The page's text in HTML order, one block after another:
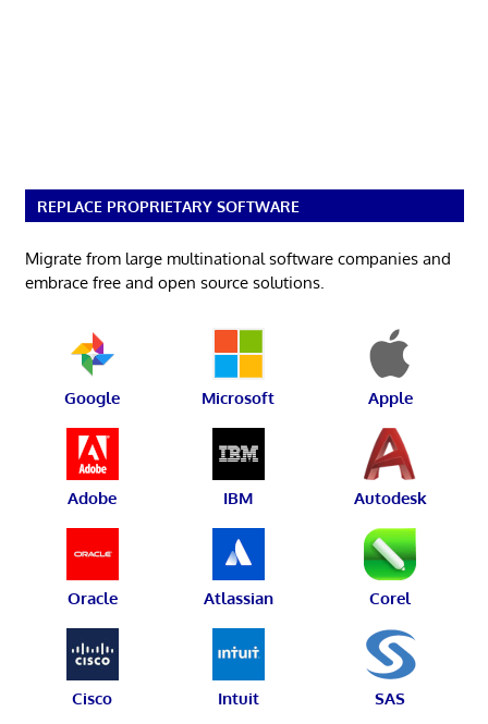
REPLACE PROPRIETARY SOFTWARE
Migrate from large multinational software companies and
embrace free and open source solutions.
Google Microsoft Apple
Adobe IBM Autodesk
Oracle Atlassian Corel
Cisco Intuit SAS